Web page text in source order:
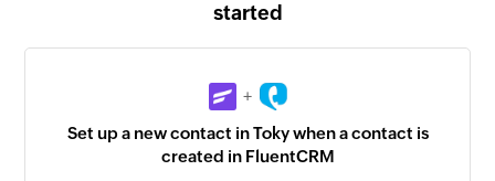
started
+
Set up a new contact in Toky when a contact is
created in FluentCRM